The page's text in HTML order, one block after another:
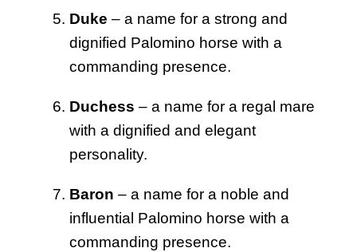
Duke – a name for a strong and
dignified Palomino horse with a
commanding presence.
Duchess – a name for a regal mare
with a dignified and elegant
personality.
Baron – a name for a noble and
influential Palomino horse with a
commanding presence.